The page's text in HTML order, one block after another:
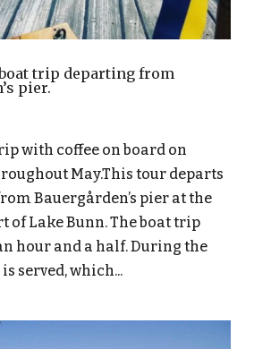
trip departing from
pier.
with coffee on board on
May.This tour departs
Bauergården’s pier at the
of Lake Bunn. The boat trip
hour and a half. During the
is served, which...